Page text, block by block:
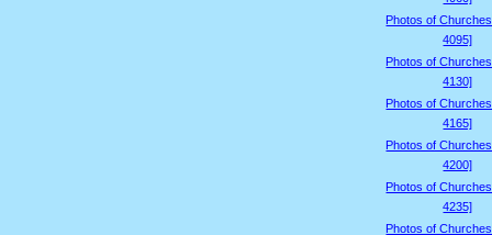
Photos of
4095]
Photos of
4130]
Photos of
4165]
Photos of
4200]
Photos of
4235]
Photos of